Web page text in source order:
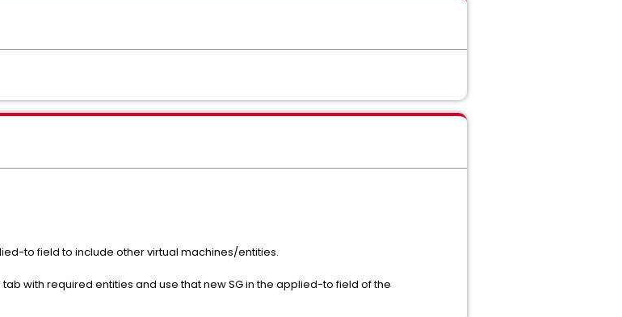
to field to include other virtual machines/entities.
with required entities and use that new SG in the applied-to field of the